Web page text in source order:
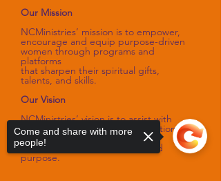
Our Mission
NCMinistries’ mission is to empower,
encourage and equip purpose-driven
women through programs and
platforms
that sharpen their spiritual gifts,
talents, and skills.
Our Vision
NCMinistries’ vision is to assist with
improving the spiritual and emotional
well-being of women
as they fulfill their God-designed
purpose.
Come and share with more
people!